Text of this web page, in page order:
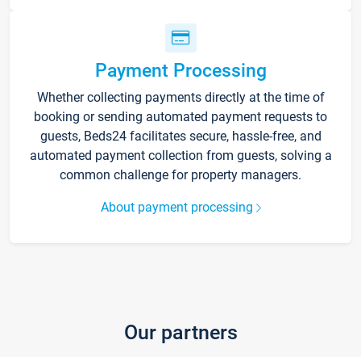
Payment Processing
Whether collecting payments directly at the time of
booking or sending automated payment requests to
guests, Beds24 facilitates secure, hassle-free, and
automated payment collection from guests, solving a
common challenge for property managers.
About payment processing
Our partners